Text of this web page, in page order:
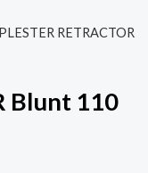
RETRACTOR
Blunt 110